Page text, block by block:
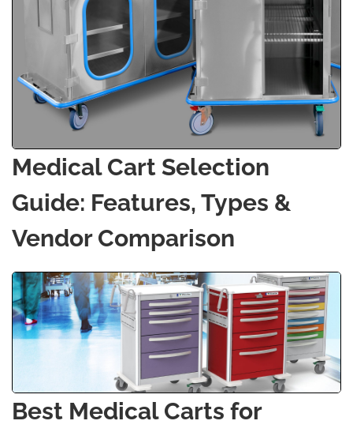
Medical Cart Selection
Guide: Features, Types &
Vendor Comparison
Best Medical Carts for